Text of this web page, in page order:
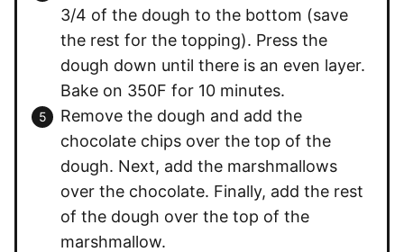
3/4 of the dough to the bottom (save
the rest for the topping). Press the
dough down until there is an even layer.
Bake on 350F for 10 minutes.
Remove the dough and add the
chocolate chips over the top of the
dough. Next, add the marshmallows
over the chocolate. Finally, add the rest
of the dough over the top of the
marshmallow.